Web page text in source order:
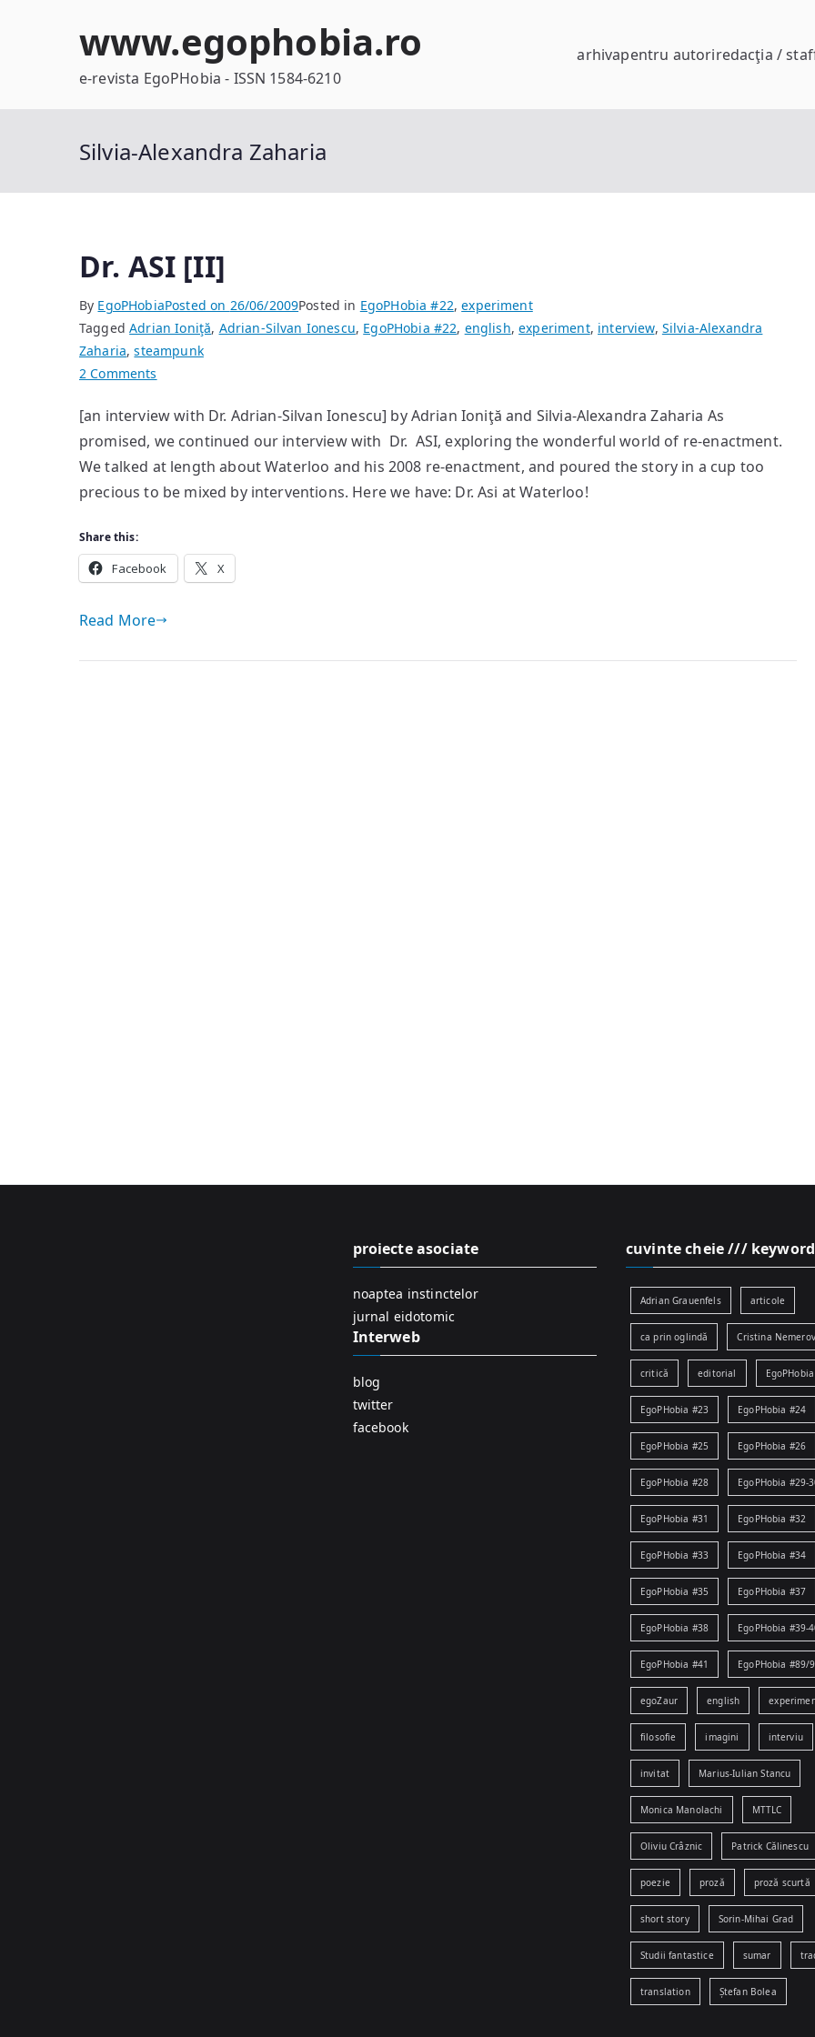
www.egophobia.ro
e-revista EgoPHobia - ISSN 1584-6210
arhivapentru autoriredacţia /
Silvia-Alexandra Zaharia
Dr. ASI [II]
By EgoPHobiaPosted on 26/06/2009Posted in EgoPHobia #22,experiment
TaggedAdrian Ioniţă, Adrian-Silvan Ionescu, EgoPHobia #22, english,experiment, interview, Silvia-Alexandra
Zaharia,steampunk
2 Comments
ASI
[II]
[an interview with Dr. Adrian-Silvan Ionescu] by Adrian Ioniţă and Silvia-Alexandra Zaharia As
promised, we continued our interview with Dr. ASI, exploring the wonderful world of re-enactment.
We talked at length about Waterloo and his 2008 re-enactment, and poured the story in a cup too
precious to be mixed by interventions. Here we have: Dr. Asi at Waterloo!
Share this:
Facebook X
Read More
proiecte asociate
noaptea instinctelor
jurnal eidotomic
Interweb
blog
twitter
facebook
cuvinte cheie ///
Adrian Grauenfels articole
ca prin oglindă Cristina
critică editorial
EgoPHobia #23 EgoPHobia #24
EgoPHobia #25 EgoPHobia #26
EgoPHobia #28 EgoPHobia #29-
EgoPHobia #31 EgoPHobia #32
EgoPHobia #33 EgoPHobia #34
EgoPHobia #35 EgoPHobia #37
EgoPHobia #38 EgoPHobia #39-
EgoPHobia #41 EgoPHobia #89/
egoZaur english
filosofie imagini interviu
invitat Marius-Iulian Stancu
Monica Manolachi MTTLC
Oliviu Crâznic Patrick Călinescu
poezie proză proză scurtă
short story Sorin-Mihai Grad
Studii fantastice sumar
translation Ștefan Bolea